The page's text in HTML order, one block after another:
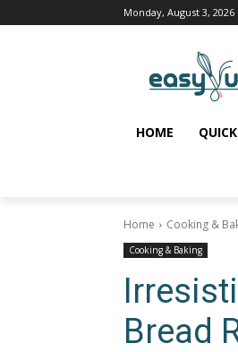
Monday, August 3, 2026
HOME
Home Cooking &
Cooking & Baking
Bread